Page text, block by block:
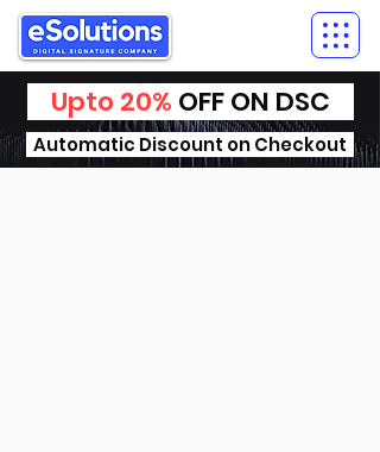
Upto 20% OFF ON DSC
Automatic Discount on Checkout